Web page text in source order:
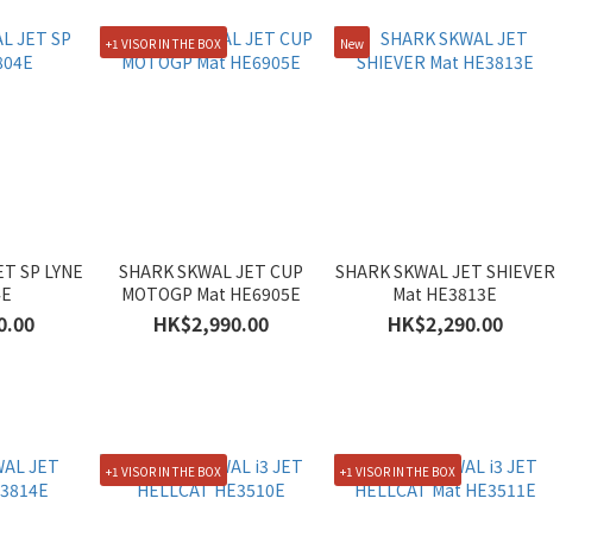
SP LYNE
+1 VISOR IN THE BOX
SHARK SKWAL JET CUP
MOTOGP Mat HE6905E
HK$2,990.00
New
SHARK SKWAL JET SHIEVER
Mat HE3813E
HK$2,290.00
+1 VISOR IN THE BOX +1 VISOR IN THE BOX